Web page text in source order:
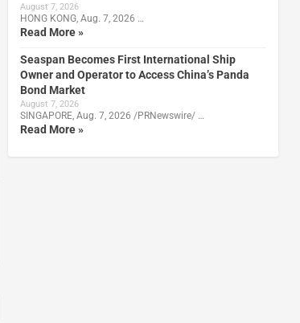
August 7, 2026
HONG KONG, Aug. 7, 2026 …
Read More »
Seaspan Becomes First International Ship
Owner and Operator to Access China’s Panda
Bond Market
August 7, 2026
SINGAPORE, Aug. 7, 2026 /PRNewswire/ …
Read More »